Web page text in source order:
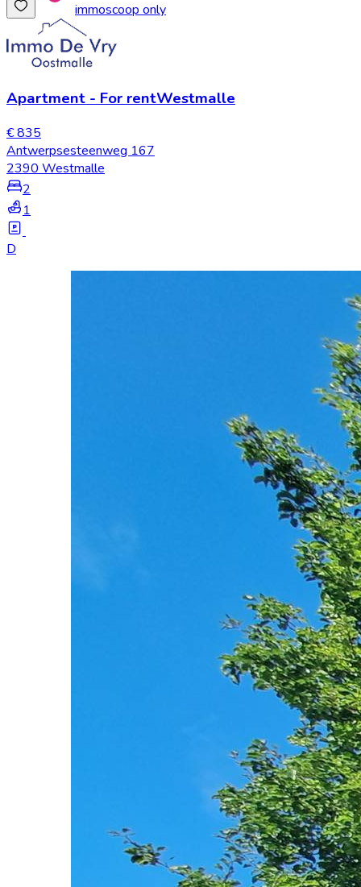
immoscoop only
Apartment - For rentWestmalle
€ 835
Antwerpsesteenweg 167
2390 Westmalle
2
1
D